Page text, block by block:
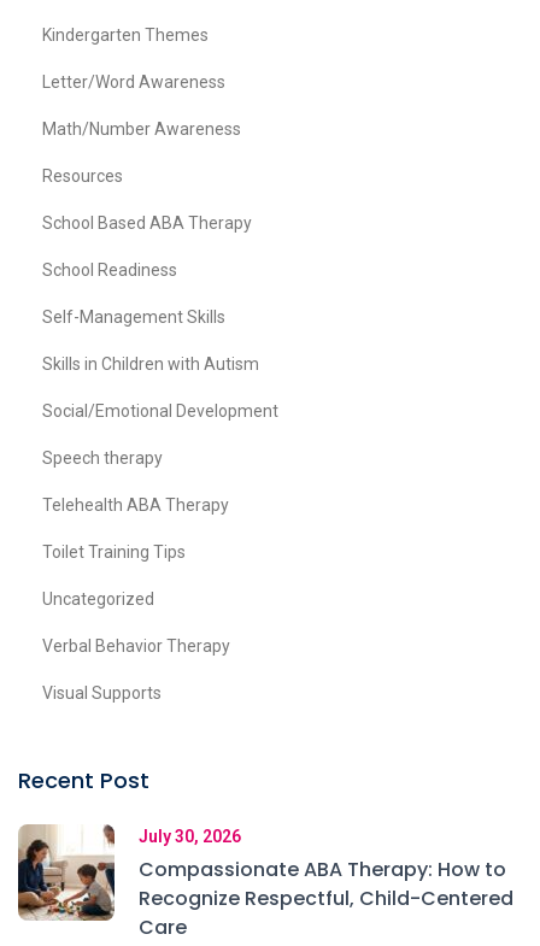
Kindergarten Themes
Letter/Word Awareness
Math/Number Awareness
Resources
School Based ABA Therapy
School Readiness
Self-Management Skills
Skills in Children with Autism
Social/Emotional Development
Speech therapy
Telehealth ABA Therapy
Toilet Training Tips
Uncategorized
Verbal Behavior Therapy
Visual Supports
Recent Post
July 30, 2026
Compassionate ABA Therapy: How to
Recognize Respectful, Child-Centered
Care